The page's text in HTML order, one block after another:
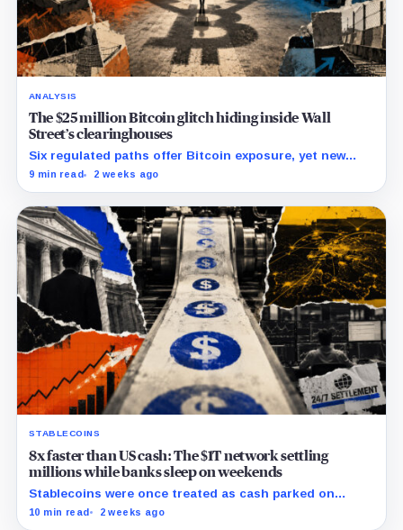
ANALYSIS
The $25 million Bitcoin glitch hiding inside Wall
Street’s clearinghouses
Six regulated paths offer Bitcoin exposure, yet new
research reveals pricing gaps that can reach $25
9 min read 2 weeks ago
STABLECOINS
8x faster than US cash: The $1T network settling
millions while banks sleep on weekends
Stablecoins were once treated as cash parked on
crypto exchanges, but their rising velocity now
10 min read 2 weeks ago